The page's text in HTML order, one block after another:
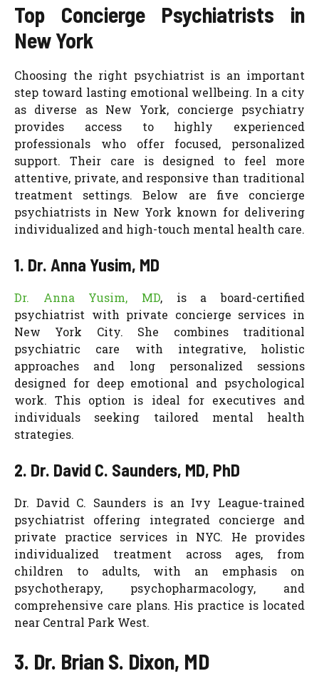
Top Concierge Psychiatrists in
New York
Choosing the right psychiatrist is an important
step toward lasting emotional wellbeing. In a city
as diverse as New York, concierge psychiatry
provides access to highly experienced
professionals who offer focused, personalized
support. Their care is designed to feel more
attentive, private, and responsive than traditional
treatment settings. Below are five concierge
psychiatrists in New York known for delivering
individualized and high-touch mental health care.
1. Dr. Anna Yusim, MD
Dr. Anna Yusim, MD, is a board-certified
psychiatrist with private concierge services in
New York City. She combines traditional
psychiatric care with integrative, holistic
approaches and long personalized sessions
designed for deep emotional and psychological
work. This option is ideal for executives and
individuals seeking tailored mental health
strategies.
2. Dr. David C. Saunders, MD, PhD
Dr. David C. Saunders is an Ivy League-trained
psychiatrist offering integrated concierge and
private practice services in NYC. He provides
individualized treatment across ages, from
children to adults, with an emphasis on
psychotherapy, psychopharmacology, and
comprehensive care plans. His practice is located
near Central Park West.
3. Dr. Brian S. Dixon, MD